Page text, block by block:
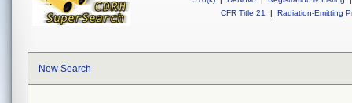
CFR Title 21
| Radiation-Emitting
New Search